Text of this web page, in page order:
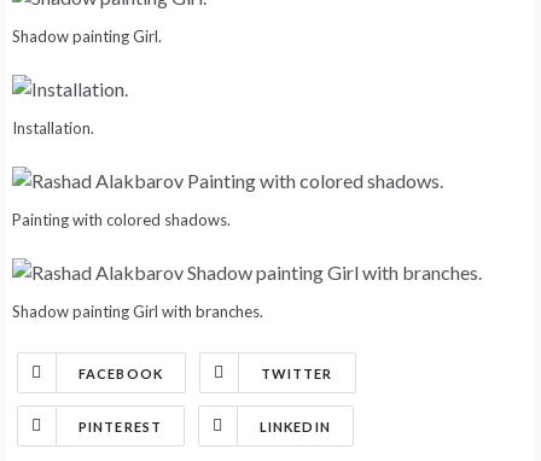
Shadow painting Girl.
Installation.
Painting with colored shadows.
Shadow painting Girl with branches.
FACEBOOK TWITTER
PINTEREST LINKEDIN